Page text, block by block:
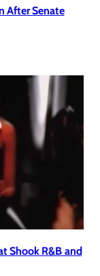
After Senate
Shook R&B and